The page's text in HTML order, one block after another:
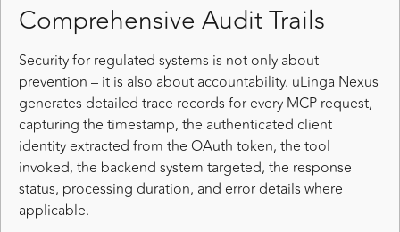
Comprehensive Audit Trails
Security for regulated systems is not only about
prevention – it is also about accountability. uLinga Nexus
generates detailed trace records for every MCP request,
capturing the timestamp, the authenticated client
identity extracted from the OAuth token, the tool
invoked, the backend system targeted, the response
status, processing duration, and error details where
applicable.